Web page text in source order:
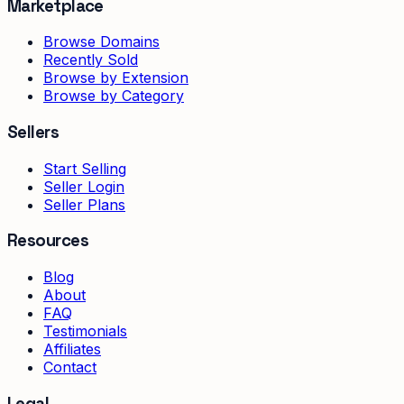
Marketplace
Browse Domains
Recently Sold
Browse by Extension
Browse by Category
Sellers
Start Selling
Seller Login
Seller Plans
Resources
Blog
About
FAQ
Testimonials
Affiliates
Contact